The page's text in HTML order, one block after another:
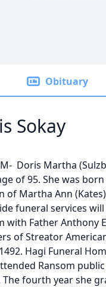
Obituary
Sokay
Doris Martha
of 95. She was
of Martha Ann
funeral services
with Father Anthony
of Streator
Hagi Funeral
Ransom
The fourth year she